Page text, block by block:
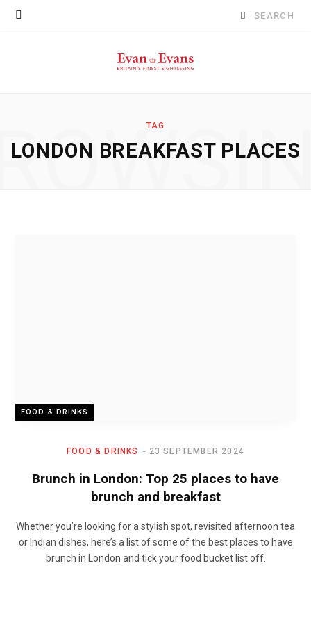
Search
TAG
LONDON BREAKFAST PLACES
FOOD & DRINKS
FOOD & DRINKS 23 SEPTEMBER 2024
Brunch in London: Top 25 places to have
brunch and breakfast
Whether you’re looking for a stylish spot, revisited afternoon tea
or Indian dishes, here’s a list of some of the best places to have
brunch in London and tick your food bucket list off.